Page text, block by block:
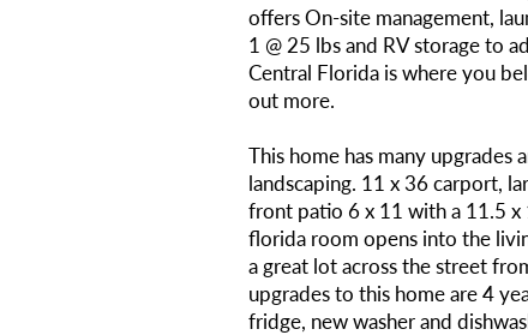
offers On-site management,
1 @ 25 lbs and RV storage to
Central Florida is where you
out more.
This home has many upgrades
landscaping. 11 x 36 carport,
front patio 6 x 11 with a 11.5 x
florida room opens into the
a great lot across the street
upgrades to this home are 4
fridge, new washer and